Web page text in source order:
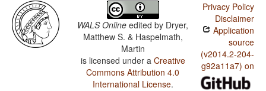
WALS Online edited by Dryer,
Matthew S. & Haspelmath,
Martin
is licensed under a Creative
Commons Attribution 4.0
International License.
Privacy Policy
Disclaimer
Application
source
(v2014.2-204-
g92a11a7) on